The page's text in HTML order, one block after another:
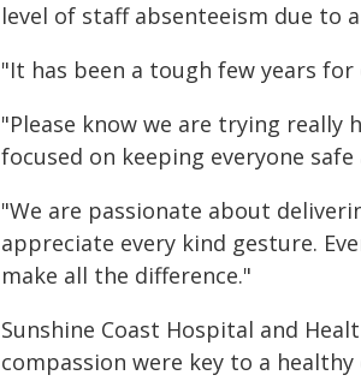
level of staff absenteeism due to
"It has been a tough few years
"Please know we are trying
focused on keeping everyone safe
"We are passionate about
appreciate every kind gesture.
make all the difference."
Sunshine Coast Hospital and
compassion were key to a